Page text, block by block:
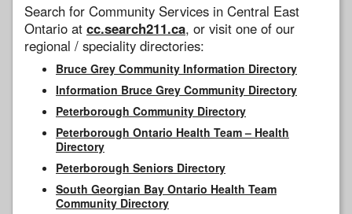
Search for Community Services in Central East
Ontario at cc.search211.ca, or visit one of our
regional / speciality directories:
Bruce Grey Community Information Directory
Information Bruce Grey Community Directory
Peterborough Community Directory
Peterborough Ontario Health Team – Health
Directory
Peterborough Seniors Directory
South Georgian Bay Ontario Health Team
Community Directory